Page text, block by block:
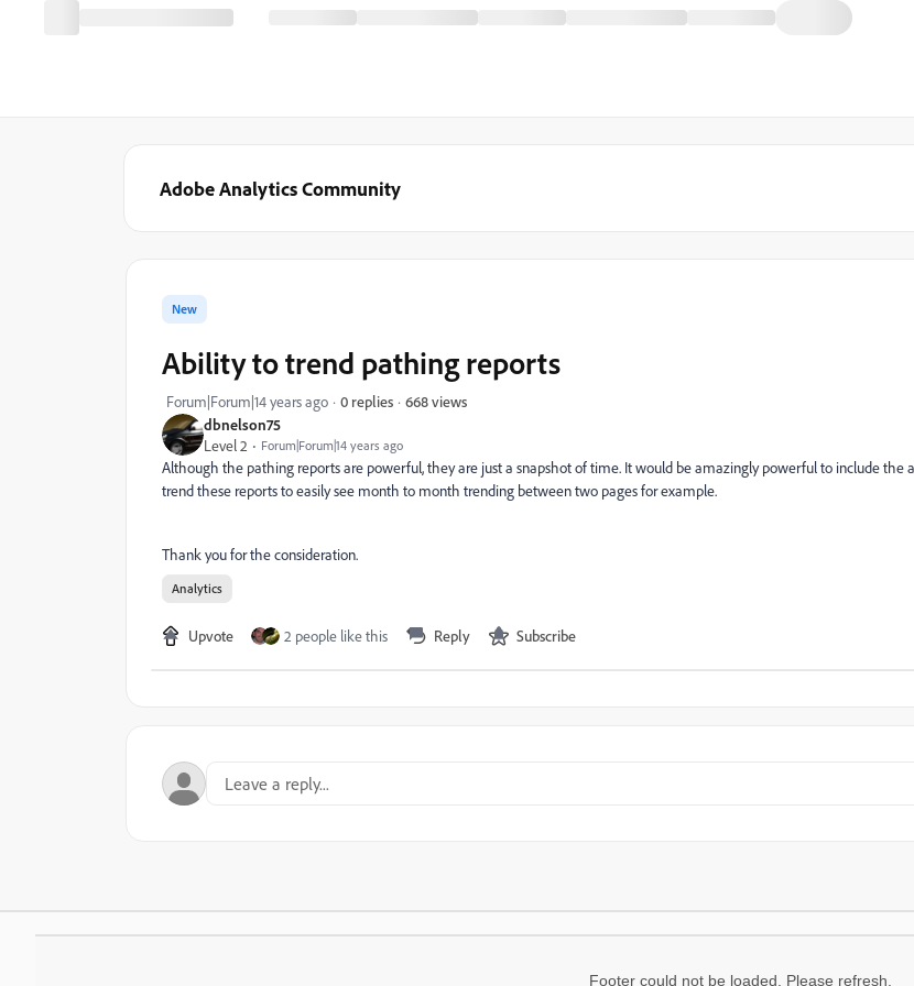
Adobe Analytics Community
dbnelson75
Level 2
Forum|Forum|14 years ago
New
Ability to trend pathing reports
Forum|Forum|14 years ago 0 replies 668 views
Although the pathing reports are powerful, they are just a snapshot of time. It would be amazingly powerful to include the
trend these reports to easily see month to month trending between two pages for example.
Thank you for the consideration.
Analytics
Upvote 2 people like this Reply Subscribe
Footer could not be loaded. Please refresh.